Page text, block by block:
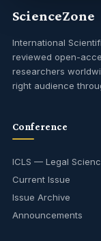
ScienceZone
International
reviewed open-
researchers
right audience
Conference
ICLS — Legal
Current Issue
Issue Archive
Announcements